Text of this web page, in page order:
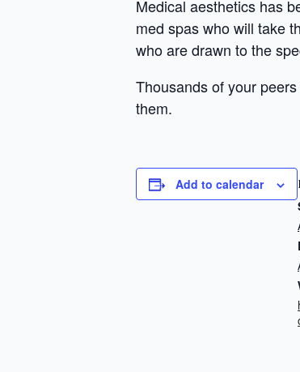
Medical aesthetics has
med spas who will take
who are drawn to the
Thousands of your
them.
Add to calendar